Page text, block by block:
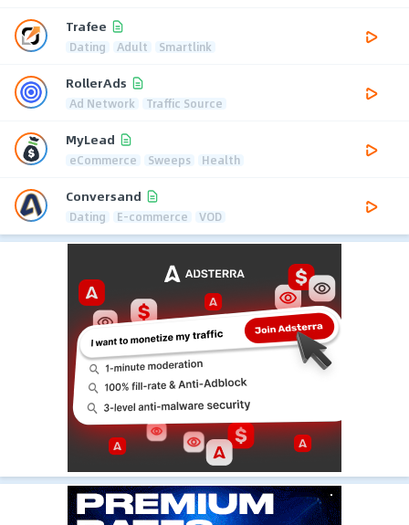
Trafee
Dating Adult Smartlink
RollerAds
Ad Network Traffic Source
MyLead
eCommerce Sweeps Health
Conversand
Dating E-commerce VOD